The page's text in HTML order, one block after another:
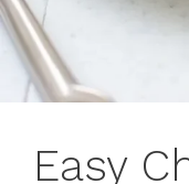
Easy